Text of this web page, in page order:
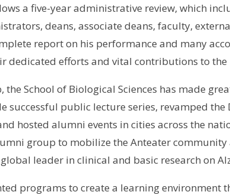
a five-year administrative review, which
deans, associate deans, faculty,
report on his performance and many
dedicated efforts and vital contributions to the
the School of Biological Sciences has made
successful public lecture series, revamped the
hosted alumni events in cities across the
group to mobilize the Anteater
leader in clinical and basic research on
programs to create a learning environment